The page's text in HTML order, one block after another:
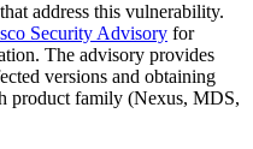
address this vulnerability.
Security Advisory for
The advisory provides
versions and obtaining
product family (Nexus, MDS,